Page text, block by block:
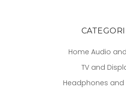
Home Audio
TV and
Headphones and